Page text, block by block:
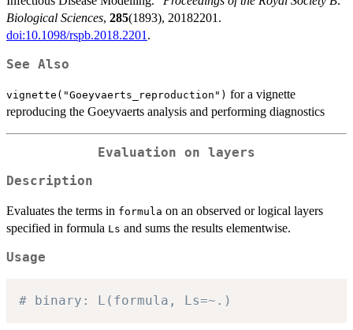
Biological Sciences, 285(1893), 20182201.
doi:10.1098/rspb.2018.2201 .
See Also
vignette("Goeyvaerts_reproduction") for a vignette
reproducing the Goeyvaerts analysis and performing diagnostics
Evaluation on layers
Description
Evaluates the terms in formula on an observed or logical layers
specified in formula Ls and sums the results elementwise.
Usage
# binary: L(formula, Ls=~.)